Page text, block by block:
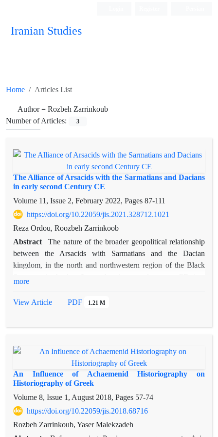
Iranian Studies
Home Articles List
Author = Rozbeh Zarrinkoub
Number of Articles:
3
The Alliance of Arsacids with the Sarmatians and Dacians
in early second Century CE
Volume 11, Issue 2, February 2022, Pages 87-111
https://doi.org/10.22059/jis.2021.328712.1021
Reza Ordou, Roozbeh Zarrinkoob
Abstract
The nature of the broader geopolitical relationship
between the Arsacids with Sarmatians and the Dacian
kingdom, in the north and northwestern region of the Black
the history of the Arsacids. After prolonged conflicts between
appearance in the kingdoms north of the Black Sea. At the
same time, in the late first century CE, the Dacian kingdom
became an influential power in the northwest Black Sea
region, troubling the Roman empire on its borders. In the
Roman-Dacian wars, the Sarmatians were in alliance with the
Dacians. On the other hand, the Dacian king probably was in
a friendly relationship with the Arsacids. It appears that these
three powers -Arsacids, Sarmatians, and Dacians- were
more
View Article PDF 1.21 M
An Influence of Achaemenid Historiography on
Historiography of Greek
Volume 8, Issue 1, August 2018, Pages 57-74
https://doi.org/10.22059/jis.2018.68716
Rozbeh Zarrinkoub, Yaser Malekzadeh